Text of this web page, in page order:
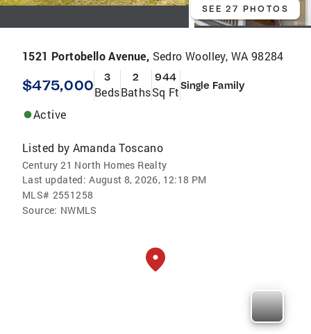
SEE 27 PHOTOS
1521 Portobello Avenue, Sedro Woolley, WA 98284
$475,000 3
Beds
2
Baths
944
Sq FtSingle Family
Active
Listed by Amanda Toscano
Century 21 North Homes Realty
Last updated: August 8, 2026, 12:18 PM
MLS# 2551258
Source: NWMLS